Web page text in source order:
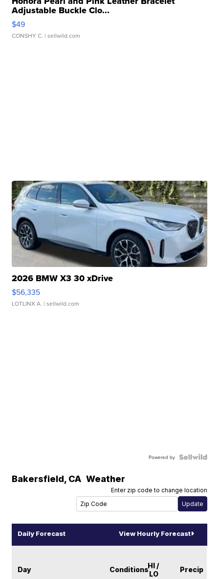
Adjustable Buckle Clo...
$49
CONSHY C. | sellwild.com
2026 BMW X3 30 xDrive
$56,335
LOTLINX A. | sellwild.com
Powered by
Bakersfield, CA Weather
Enter zip code to change location
Daily Forecast View Hourly Forecast
Day ConditionsHI /
LO
Precip